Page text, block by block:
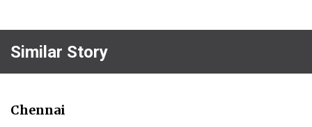
Similar Story
Chennai